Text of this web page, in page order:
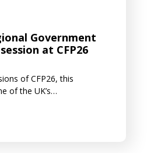
Government
at CFP26
of CFP26, this
of the UK’s…